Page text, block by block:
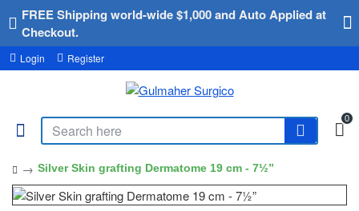
FREE Shipping world-wide $1,000 and Auto Applied at
Checkout.
Login Register
0
Silver Skin grafting Dermatome 19 cm - 7½”